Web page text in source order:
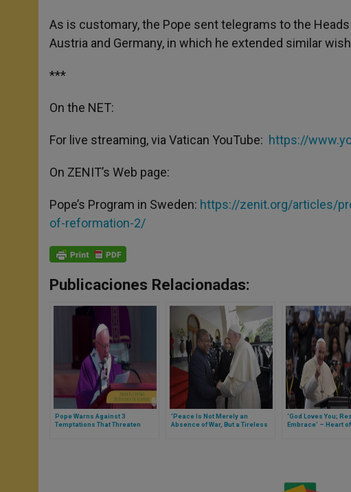
As is customary, the Pope sent telegrams to the
Austria and Germany, in which he extended similar
***
On the NET:
For live streaming, via Vatican YouTube: https://
On ZENIT’s Web page:
Pope’s Program in Sweden: https://zenit.org/articles/
of-reformation-2/
Publicaciones Relacionadas:
Pope Warns Against 3
Temptations That Threaten
‘Peace Is Not Merely an
Absence of War, But a Tireless
‘God Loves You;
Embrace’ – Heart of